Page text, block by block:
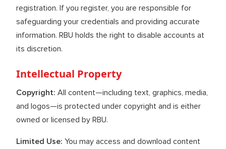
registration. If you register, you are responsible for
safeguarding your credentials and providing accurate
information. RBU holds the right to disable accounts at
its discretion.
Intellectual Property
Copyright: All content—including text, graphics, media,
and logos—is protected under copyright and is either
owned or licensed by RBU.
Limited Use: You may access and download content